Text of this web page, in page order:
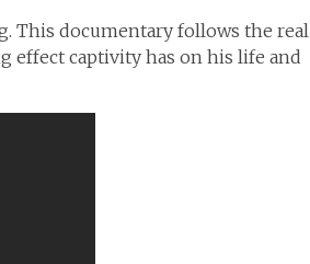
This documentary follows the real
effect captivity has on his life and